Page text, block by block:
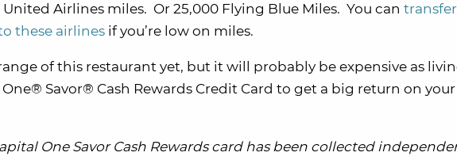
Airlines miles. Or 25,000 Flying Blue Miles. You can
these airlines if you’re low on miles.
of this restaurant yet, but it will probably be expensive as
Savor® Cash Rewards Credit Card to get a big return on
One Savor Cash Rewards card has been collected